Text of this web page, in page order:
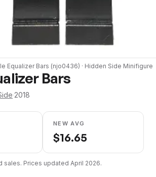
Equalizer Bars (njo0436) · Hidden Side Minifigure
Bars
·2018
NEW AVG
$16.65
sales. Prices updated April 2026.